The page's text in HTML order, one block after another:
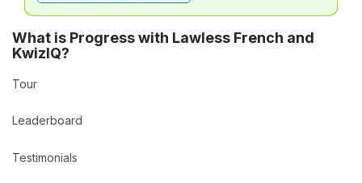
What is Progress with Lawless French and
KwizIQ?
Tour
Leaderboard
Testimonials